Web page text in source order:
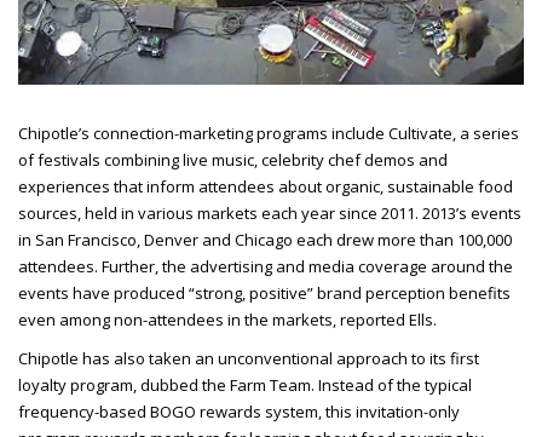
Chipotle’s connection-marketing programs include Cultivate, a series
of festivals combining live music, celebrity chef demos and
experiences that inform attendees about organic, sustainable food
sources, held in various markets each year since 2011. 2013’s events
in San Francisco, Denver and Chicago each drew more than 100,000
attendees. Further, the advertising and media coverage around the
events have produced “strong, positive” brand perception benefits
even among non-attendees in the markets, reported Ells.
Chipotle has also taken an unconventional approach to its first
loyalty program, dubbed the Farm Team. Instead of the typical
frequency-based BOGO rewards system, this invitation-only